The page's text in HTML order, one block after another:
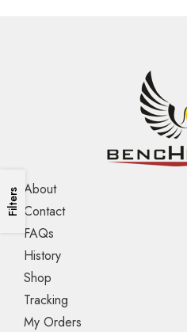
Filters About
Contact
FAQs
History
Shop
Tracking
My Orders